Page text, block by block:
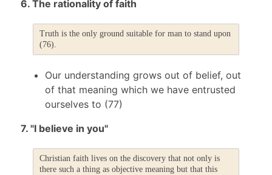
6. The rationality of faith
Truth is the only ground suitable for man to stand upon
(76).
Our understanding grows out of belief, out
of that meaning which we have entrusted
ourselves to (77)
7. "I believe in you"
Christian faith lives on the discovery that not only is
there such a thing as objective meaning but that this